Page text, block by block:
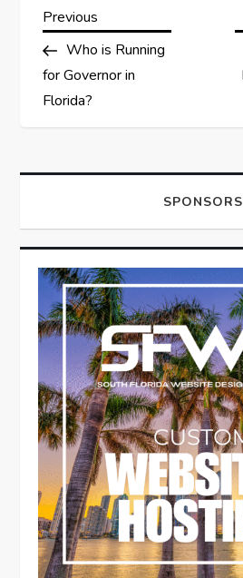
Previous
Who is Running
for Governor in
Florida?
SPONSORS